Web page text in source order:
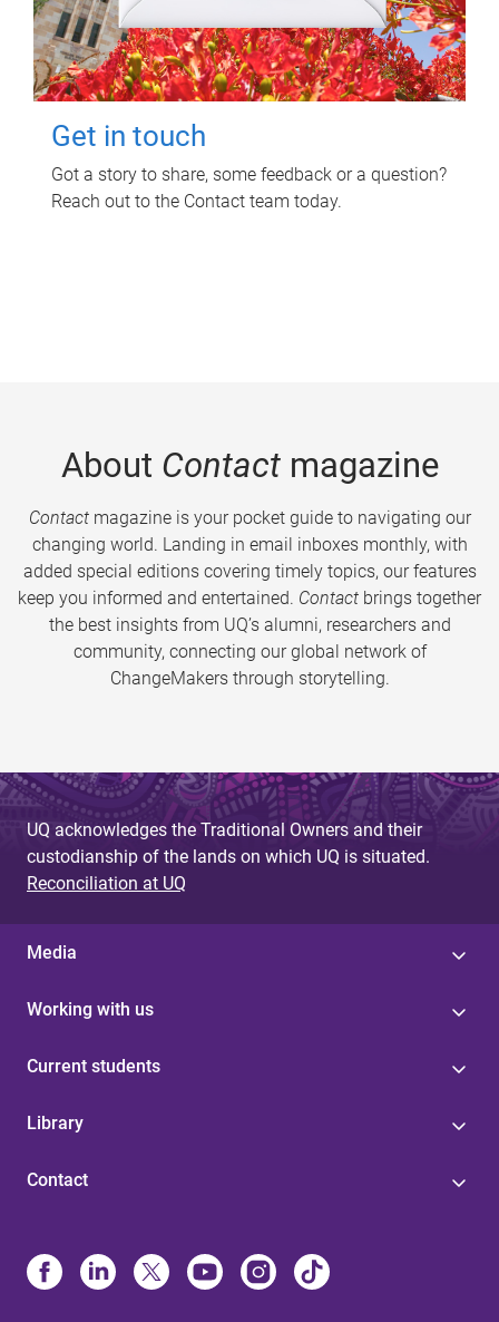
Get in touch
Got a story to share, some feedback or a question?
Reach out to the Contact team today.
About Contactmagazine
Contactmagazine is your pocket guide to navigating our
changing world. Landing in email inboxes monthly, with
added special editions covering timely topics, our features
keep you informed and entertained. Contact brings together
the best insights from UQ’s alumni, researchers and
community, connecting our global network of
ChangeMakers through storytelling.
UQ acknowledges the Traditional Owners and their
custodianship of the lands on which UQ is situated.
Reconciliation at UQ
Media
Working with us
Current students
Library
Contact